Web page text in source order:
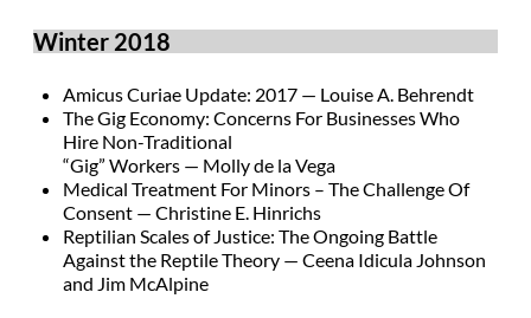
Winter 2018
Amicus Curiae Update: 2017 — Louise A. Behrendt
The Gig Economy: Concerns For Businesses Who
Hire Non-Traditional
“Gig” Workers — Molly de la Vega
Medical Treatment For Minors – The Challenge Of
Consent — Christine E. Hinrichs
Reptilian Scales of Justice: The Ongoing Battle
Against the Reptile Theory — Ceena Idicula Johnson
and Jim McAlpine